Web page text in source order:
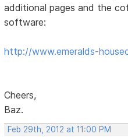
additional pages and the
software:
http://www.emeralds-
Cheers,
Baz.
Feb 29th, 2012 at 11:00 PM